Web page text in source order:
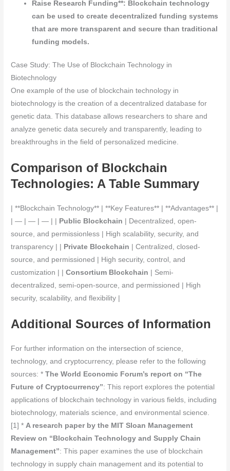
Raise Research Funding**: Blockchain technology
can be used to create decentralized funding systems
that are more transparent and secure than traditional
funding models.
Case Study: The Use of Blockchain Technology in
Biotechnology
One example of the use of blockchain technology in
biotechnology is the creation of a decentralized database for
genetic data. This database allows researchers to share and
analyze genetic data securely and transparently, leading to
breakthroughs in the field of personalized medicine.
Comparison of Blockchain
Technologies: A Table Summary
| **Blockchain Technology** | **Key Features** | **Advantages** |
| — | — | — | |
Public Blockchain | Decentralized, open-
source, and permissionless | High scalability, security, and
transparency | |
Private Blockchain | Centralized, closed-
source, and permissioned | High security, control, and
customization | |Consortium Blockchain | Semi-
decentralized, semi-open-source, and permissioned | High
security, scalability, and flexibility |
Additional Sources of Information
For further information on the intersection of science,
technology, and cryptocurrency, please refer to the following
sources: *The World Economic Forum’s report on “The
Future of Cryptocurrency”: This report explores the potential
applications of blockchain technology in various fields, including
biotechnology, materials science, and environmental science.
[1] *A research paper by the MIT Sloan Management
Review on “Blockchain Technology and Supply Chain
Management”: This paper examines the use of blockchain
technology in supply chain management and its potential to